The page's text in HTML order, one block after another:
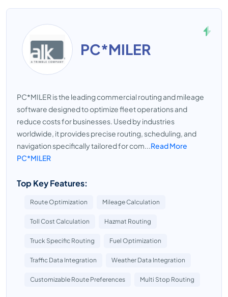
PC*MILER
PC*MILER is the leading commercial routing and mileage
software designed to optimize fleet operations and
reduce costs for businesses. Used by industries
worldwide, it provides precise routing, scheduling, and
navigation specifically tailored for com...Read More
PC*MILER
Top Key Features:
Route Optimization Mileage Calculation
Toll Cost Calculation Hazmat Routing
Truck Specific Routing Fuel Optimization
Traffic Data Integration Weather Data Integration
Customizable Route Preferences Multi Stop Routing